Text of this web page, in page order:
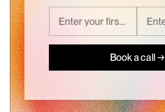
Book a call →